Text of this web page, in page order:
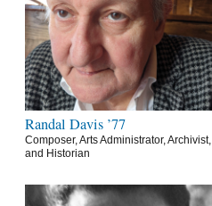
Randal Davis ’77
Composer, Arts Administrator, Archivist,
and Historian